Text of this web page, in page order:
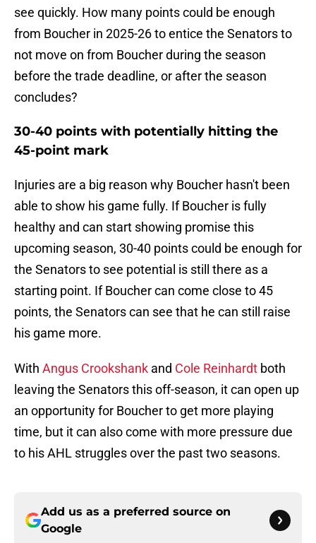
see quickly. How many points could be enough
from Boucher in 2025-26 to entice the Senators to
not move on from Boucher during the season
before the trade deadline, or after the season
concludes?
30-40 points with potentially hitting the
45-point mark
Injuries are a big reason why Boucher hasn't been
able to show his game fully. If Boucher is fully
healthy and can start showing promise this
upcoming season, 30-40 points could be enough for
the Senators to see potential is still there as a
starting point. If Boucher can come close to 45
points, the Senators can see that he can still raise
his game more.
With Angus Crookshank and Cole Reinhardt both
leaving the Senators this off-season, it can open up
an opportunity for Boucher to get more playing
time, but it can also come with more pressure due
to his AHL struggles over the past two seasons.
Add us as a preferred source on
Google